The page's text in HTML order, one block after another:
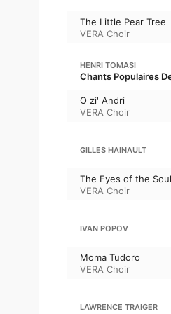
The Little Pear Tree
VERA Choir
HENRI TOMASI
Chants Populaires
O zi' Andri
VERA Choir
GILLES HAINAULT
The Eyes of the Soul
VERA Choir
IVAN POPOV
Moma Tudoro
VERA Choir
LAWRENCE TRAIGER